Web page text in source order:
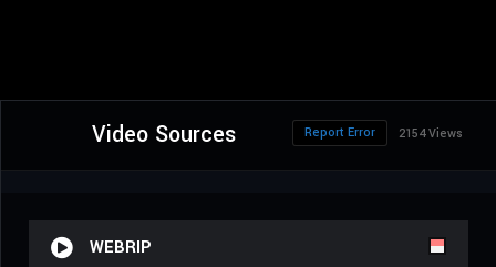
Video Sources 2154 Views
Report Error
WEBRIP